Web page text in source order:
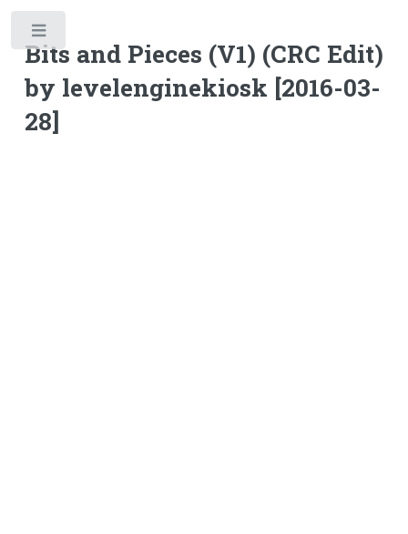
Bits and Pieces (V1) (CRC Edit)
by levelenginekiosk [2016-03-
28]